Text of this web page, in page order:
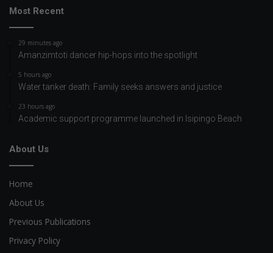
Most Recent
29 minutes ago
Amanzimtoti dancer hip-hops into the spotlight
5 hours ago
Water tanker death: Family seeks answers and justice
23 hours ago
Academic support programme launched in Isipingo Beach
About Us
Home
About Us
Previous Publications
Privacy Policy